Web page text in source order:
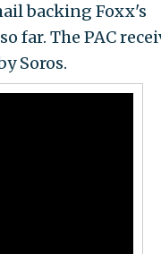
backing Foxx's
far. The PAC
Soros.